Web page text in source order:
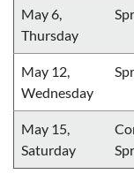
May 6,
Thursday
May 12,
Wednesday
May 15,
Saturday